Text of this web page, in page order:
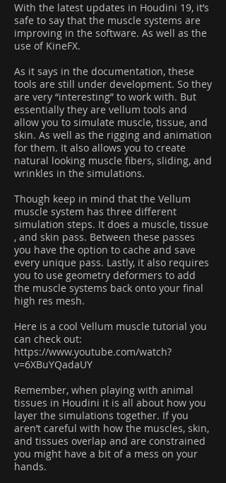
With the latest updates in Houdini 19, it’s
safe to say that the muscle systems are
improving in the software. As well as the
use of KineFX.
As it says in the documentation, these
tools are still under development. So they
are very “interesting” to work with. But
essentially they are vellum tools and
allow you to simulate muscle, tissue, and
skin. As well as the rigging and animation
for them. It also allows you to create
natural looking muscle fibers, sliding, and
wrinkles in the simulations.
Though keep in mind that the Vellum
muscle system has three different
simulation steps. It does a muscle, tissue
, and skin pass. Between these passes
you have the option to cache and save
every unique pass. Lastly, it also requires
you to use geometry deformers to add
the muscle systems back onto your final
high res mesh.
Here is a cool Vellum muscle tutorial you
can check out:
https://www.youtube.com/watch?
v=6XBuYQadaUY
Remember, when playing with animal
tissues in Houdini it is all about how you
layer the simulations together. If you
aren’t careful with how the muscles, skin,
and tissues overlap and are constrained
you might have a bit of a mess on your
hands.